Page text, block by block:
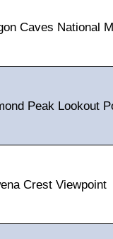
Caves National
Peak Lookout
Crest Viewpoint